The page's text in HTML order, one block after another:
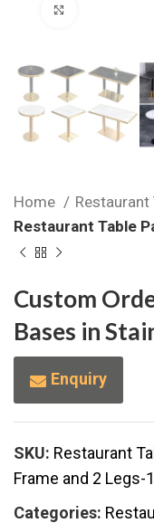
Home
Restaurant
Restaurant Table
Custom
Bases in
Enquiry
SKU: Restaurant
Frame and 2 Legs-1
Categories: